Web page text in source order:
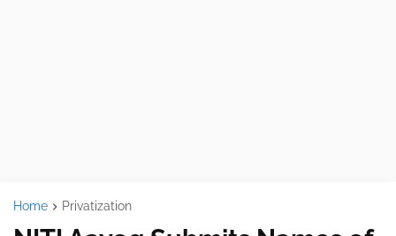
Home Privatization